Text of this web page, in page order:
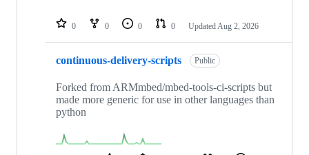
repositories
0 0 0 0 Updated Aug 2, 2026
continuous-delivery-scripts Public
Forked from ARMmbed/mbed-tools-ci-scripts but
made more generic for use in other languages than
python